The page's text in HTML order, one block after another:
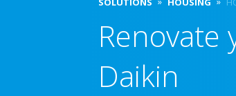
Renovate
Daikin